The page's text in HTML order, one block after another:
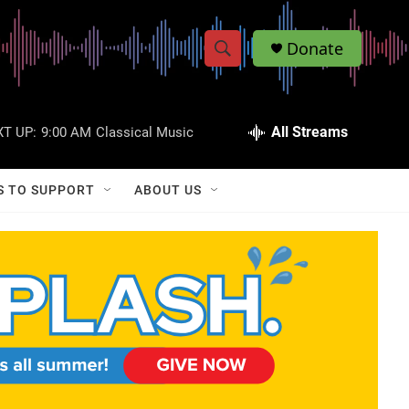
S
w
a
r
c
S
h
Q
Donate
UP: 9:00 AM Classical Music All Streams
TO SUPPORT ABOUT US